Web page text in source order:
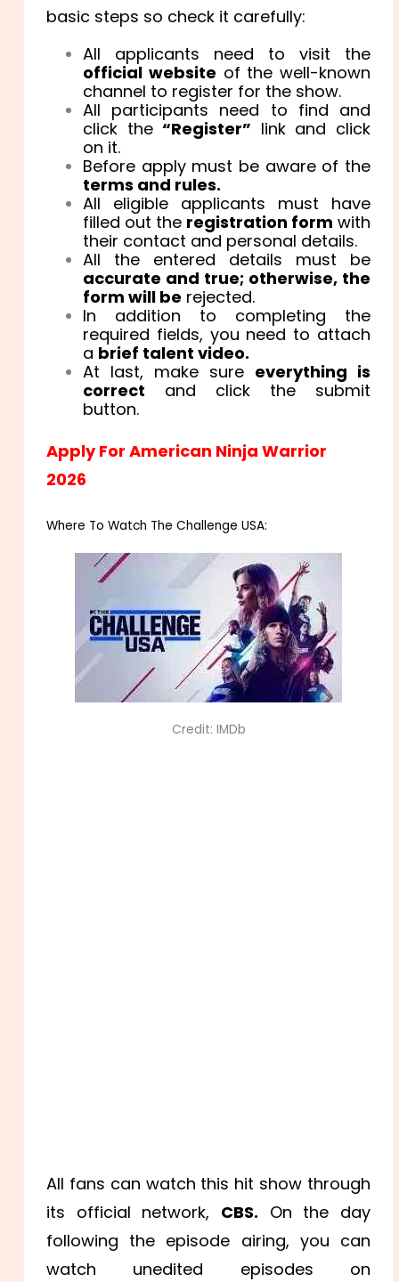
basic steps so check it carefully:
All applicants need to visit the
official website of the well-known
channel to register for the show.
All participants need to find and
click the“Register” link and click
on it.
Before apply must be aware of the
terms and rules.
All eligible applicants must have
filled out the registration form with
their contact and personal details.
All the entered details must be
accurate and true; otherwise, the
form will be rejected.
In addition to completing the
required fields, you need to attach
a brief talent video.
At last, make sure everything is
correct and click the submit
button.
Apply For American Ninja Warrior
2026
Where To Watch The Challenge USA:
Credit: IMDb
All fans can watch this hit show through
its official network, CBS. On the day
following the episode airing, you can
watch unedited episodes on